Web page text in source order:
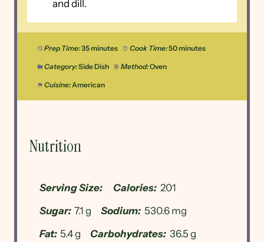
and dill.
Prep Time:35 minutes Cook Time:50 minutes
Category:Side Dish Method:Oven
Cuisine:American
Nutrition
Serving Size: Calories: 201
Sugar: 7.1 g Sodium: 530.6 mg
Fat: 5.4 g Carbohydrates: 36.5 g